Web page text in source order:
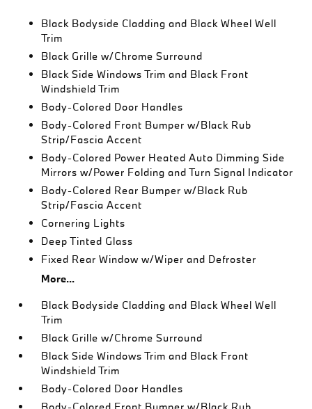
Black Bodyside Cladding and Black Wheel Well
Trim
Black Grille w/Chrome Surround
Black Side Windows Trim and Black Front
Windshield Trim
Body-Colored Door Handles
Body-Colored Front Bumper w/Black Rub
Strip/Fascia Accent
Body-Colored Power Heated Auto Dimming Side
Mirrors w/Power Folding and Turn Signal Indicator
Body-Colored Rear Bumper w/Black Rub
Strip/Fascia Accent
Cornering Lights
Deep Tinted Glass
Fixed Rear Window w/Wiper and Defroster
More...
Black Bodyside Cladding and Black Wheel Well
Trim
Black Grille w/Chrome Surround
Black Side Windows Trim and Black Front
Windshield Trim
Body-Colored Door Handles